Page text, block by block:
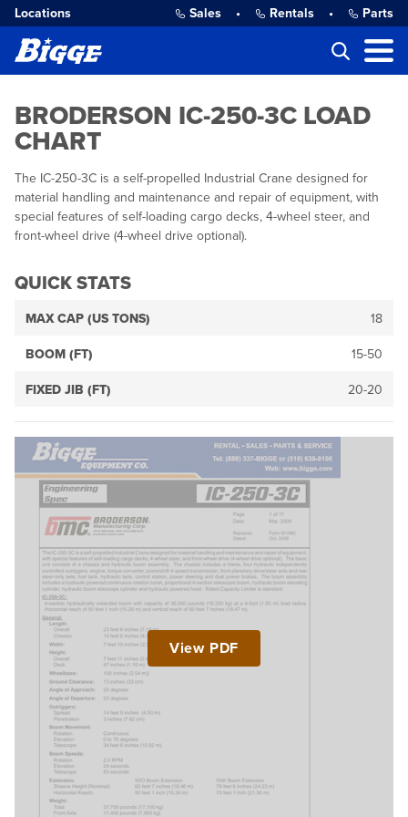
Locations Sales • Rentals • Parts
BRODERSON IC-250-3C LOAD
CHART
The IC-250-3C is a self-propelled Industrial Crane designed for
material handling and maintenance and repair of equipment, with
special features of self-loading cargo decks, 4-wheel steer, and
front-wheel drive (4-wheel drive optional).
QUICK STATS
MAX CAP (US TONS) 18
BOOM (FT) 15-50
FIXED JIB (FT) 20-20
View PDF